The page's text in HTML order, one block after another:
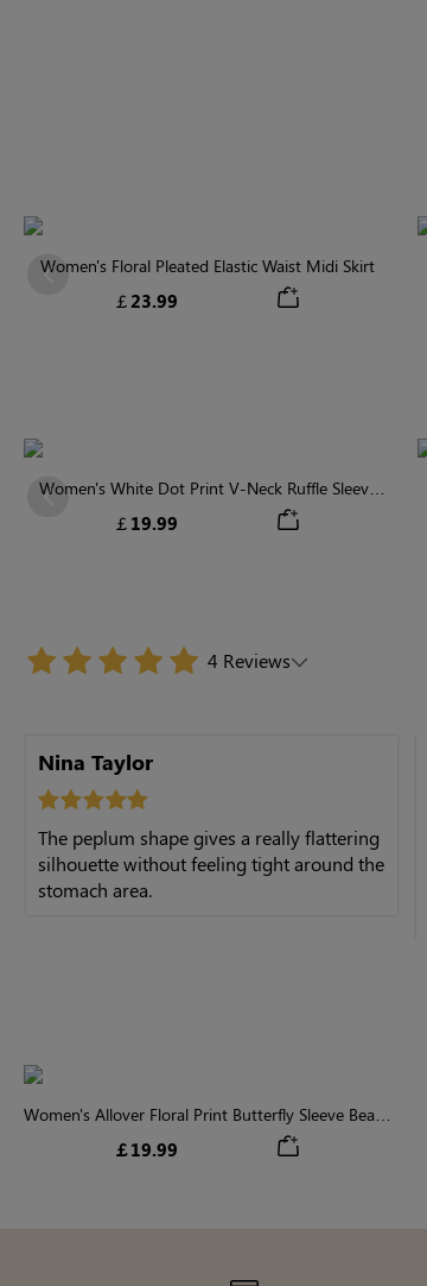
Women's Floral Pleated Elastic Waist Midi Skirt
￡23.99
Women's White Dot Print V-Neck Ruffle Sleeve
￡19.99
4 Reviews
Nina Taylor
The peplum shape gives a really flattering
silhouette without feeling tight around the
stomach area.
Women's Allover Floral Print Butterfly Sleeve Beach
Peplum Blouse
￡19.99